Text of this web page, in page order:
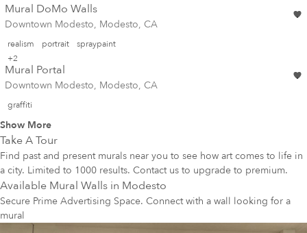
Mural DoMo Walls
Downtown Modesto, Modesto, CA
realism portrait
spraypaint
+2
Mural Portal
Downtown Modesto, Modesto, CA
graffiti
Show More
Take A Tour
Find past and present murals near you to see how art comes to life in
a city. Limited to 1000 results. Contact us to upgrade to premium.
Available Mural Walls in Modesto
Secure Prime Advertising Space. Connect with a wall looking for a
mural